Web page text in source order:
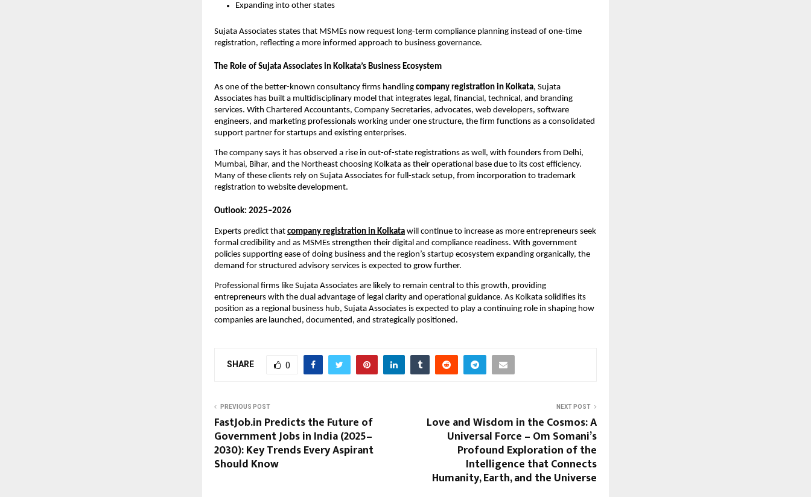
Expanding into other states
Sujata Associates states that MSMEs now request long-term compliance planning instead of one-time
registration, reflecting a more informed approach to business governance.
The Role of Sujata Associates in Kolkata’s Business Ecosystem
As one of the better-known consultancy firms handling company registration in Kolkata, Sujata
Associates has built a multidisciplinary model that integrates legal, financial, technical, and branding
services. With Chartered Accountants, Company Secretaries, advocates, web developers, software
engineers, and marketing professionals working under one structure, the firm functions as a consolidated
support partner for startups and existing enterprises.
The company says it has observed a rise in out-of-state registrations as well, with founders from Delhi,
Mumbai, Bihar, and the Northeast choosing Kolkata as their operational base due to its cost efficiency.
Many of these clients rely on Sujata Associates for full-stack setup, from incorporation to trademark
registration to website development.
Outlook: 2025–2026
Experts predict that company registration in Kolkata will continue to increase as more entrepreneurs seek
formal credibility and as MSMEs strengthen their digital and compliance readiness. With government
policies supporting ease of doing business and the region’s startup ecosystem expanding organically, the
demand for structured advisory services is expected to grow further.
Professional firms like Sujata Associates are likely to remain central to this growth, providing
entrepreneurs with the dual advantage of legal clarity and operational guidance. As Kolkata solidifies its
position as a regional business hub, Sujata Associates is expected to play a continuing role in shaping how
companies are launched, documented, and strategically positioned.
SHARE 0
PREVIOUS POST
FastJob.in Predicts the Future of
Government Jobs in India (2025–
2030): Key Trends Every Aspirant
Should Know
NEXT POST
Love and Wisdom in the Cosmos: A
Universal Force – Om Somani’s
Profound Exploration of the
Intelligence that Connects
Humanity, Earth, and the Universe